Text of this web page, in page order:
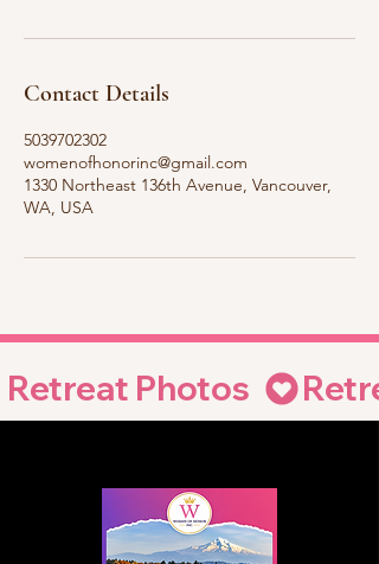
Contact Details
5039702302
womenofhonorinc@gmail.com
1330 Northeast 136th Avenue, Vancouver,
WA, USA
Retreat Photos